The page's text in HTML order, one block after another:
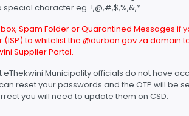
character eg. !,@,#,$,%,&,*.
Spam Folder or Quarantined Messages
(ISP) to whitelist the @durban.gov.za
Supplier Portal.
eThekwini Municipality officials do not have
reset your passwords and the OTP will be
you will need to update them on CSD.